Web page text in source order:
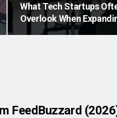
What Tech Startups
Overlook When
FeedBuzzard